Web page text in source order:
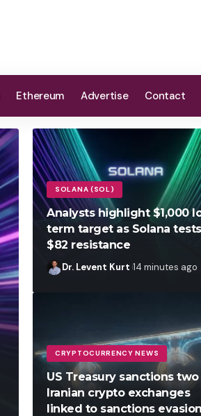
Ethereum Advertise Contact
SOLANA (SOL)
Analysts highlight $1,000
term target as Solana tests
$82 resistance
Dr. Levent Kurt 14 minutes ago
CRYPTOCURRENCY NEWS
US Treasury sanctions two
Iranian crypto exchanges
linked to sanctions evasion